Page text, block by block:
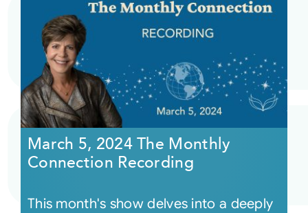
March 5, 2024 The Monthly
Connection Recording
This month's show delves into a deeply